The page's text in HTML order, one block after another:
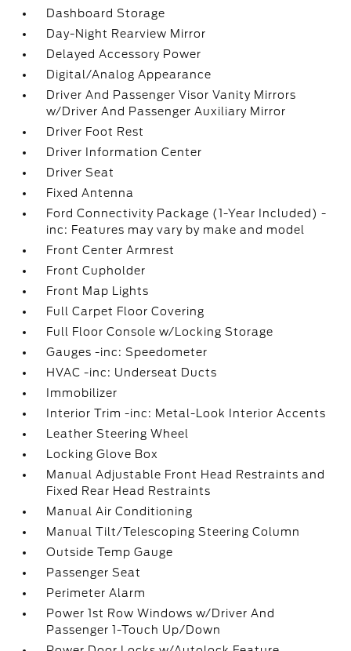
Dashboard Storage
Day-Night Rearview Mirror
Delayed Accessory Power
Digital/Analog Appearance
Driver And Passenger Visor Vanity Mirrors
w/Driver And Passenger Auxiliary Mirror
Driver Foot Rest
Driver Information Center
Driver Seat
Fixed Antenna
Ford Connectivity Package (1-Year Included) -
inc: Features may vary by make and model
Front Center Armrest
Front Cupholder
Front Map Lights
Full Carpet Floor Covering
Full Floor Console w/Locking Storage
Gauges -inc: Speedometer
HVAC -inc: Underseat Ducts
Immobilizer
Interior Trim -inc: Metal-Look Interior Accents
Leather Steering Wheel
Locking Glove Box
Manual Adjustable Front Head Restraints and
Fixed Rear Head Restraints
Manual Air Conditioning
Manual Tilt/Telescoping Steering Column
Outside Temp Gauge
Passenger Seat
Perimeter Alarm
Power 1st Row Windows w/Driver And
Passenger 1-Touch Up/Down